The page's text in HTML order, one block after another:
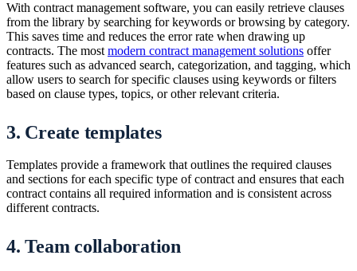
With contract management software, you can easily retrieve clauses
from the library by searching for keywords or browsing by category.
This saves time and reduces the error rate when drawing up
contracts. The most modern contract management solutions offer
features such as advanced search, categorization, and tagging, which
allow users to search for specific clauses using keywords or filters
based on clause types, topics, or other relevant criteria.
3. Create templates
Templates provide a framework that outlines the required clauses
and sections for each specific type of contract and ensures that each
contract contains all required information and is consistent across
different contracts.
4. Team collaboration